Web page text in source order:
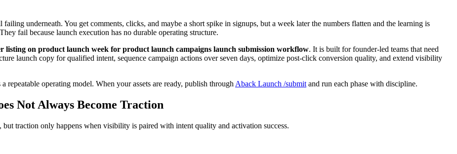
underneath. You get comments, clicks, and maybe a short spike in signups, but a week later the numbers flatten and the learning is
fail because launch execution has no durable operating structure.
listing on product launch week for product launch campaigns launch submission workflow. It is built for founder-led teams that need
launch copy for qualified intent, sequence campaign actions over seven days, optimize post-click conversion quality, and extend visibility
operating model. When your assets are ready, publish through Aback Launch /submit and run each phase with discipline.
Not Always Become Traction
traction only happens when visibility is paired with intent quality and activation success.